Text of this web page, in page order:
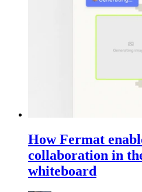
How Fermat
collaboration in
whiteboard